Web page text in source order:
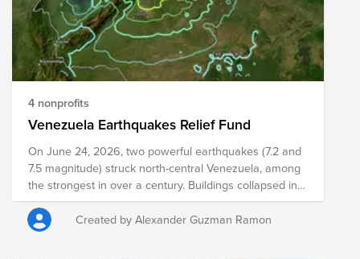
give hope where it is needed most.
4 nonprofits
Venezuela Earthquakes Relief Fund
On June 24, 2026, two powerful earthquakes (7.2 and
7.5 magnitude) struck north-central Venezuela, among
the strongest in over a century. Buildings collapsed in
Caracas and surrounding states, power and hospitals
were disrupted, and a state of emergency was
declared. Search and rescue is underway; official
Created by Alexander Guzman Ramon